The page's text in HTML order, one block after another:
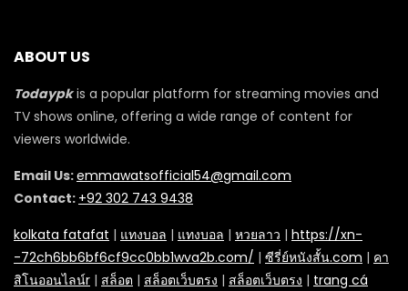
ABOUT US
Todaypkis a popular platform for streaming movies and
TV shows online, offering a wide range of content for
viewers worldwide.
Email Us:emmawatsofficial54@gmail.com
Contact: +92 302 743 9438
kolkata fatafat | แทงบอล | แทงบอล | หวยลาว | https://xn-
-72ch6bb6bf6cf9cc0bb1wva2b.com/ | ซีรี่ย์หนังสั้น.com | คา
สิโนออนไลน์r | สล็อต | สล็อตเว็บตรง | สล็อตเว็บตรง | trang cá